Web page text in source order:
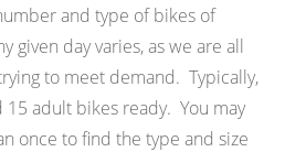
and type of bikes of
given day varies, as we are all
to meet demand. Typically,
adult bikes ready. You may
once to find the type and size